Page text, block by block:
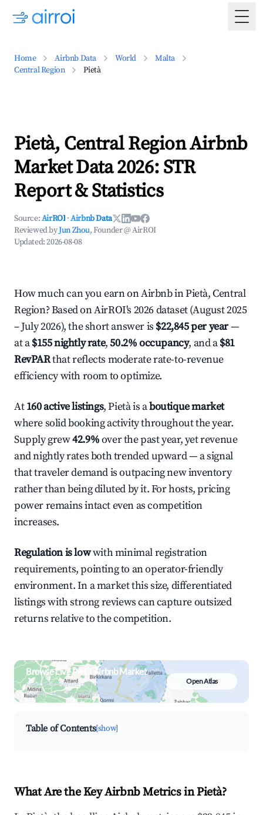
Home Airbnb Data World
Malta
Central Region
Pietà
Pietà, Central Region Airbnb
Market Data 2026: STR
Report & Statistics
Source:AirROI ·Airbnb Data
Reviewed byJun Zhou, Founder @ AirROI
Updated:2026-08-08
How much can you earn on Airbnb in Pietà, Central
Region? Based on AirROI's 2026 dataset (August 2025
– July 2026), the short answer is $22,845 per year—
at a$155 nightly rate,50.2% occupancy, and a$81
RevPARthat reflects moderate rate-to-revenue
efficiency with room to optimize.
At160 active listings, Pietà is aboutique market
where solid booking activity throughout the year.
Supply grew42.9%over the past year, yet revenue
and nightly rates both trended upward — a signal
that traveler demand is outpacing new inventory
rather than being diluted by it. For hosts, pricing
power remains intact even as competition
increases.
Regulation is lowwith minimal registration
requirements, pointing to an operator-friendly
environment. In a market this size, differentiated
listings with strong reviews can capture outsized
returns relative to the competition.
Browse Live Pietà Airbnb Market
Search by revenue, occupancy &
neighborhood on an interactive map
Open Atlas
Table of Contents[show]
What Are the Key Airbnb Metrics in Pietà?